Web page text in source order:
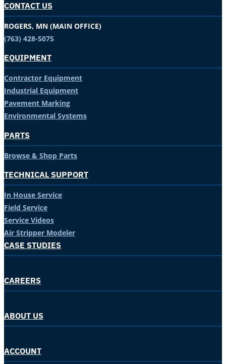
CONTACT US
ROGERS, MN (MAIN OFFICE)
(763) 428-5075
EQUIPMENT
Contractor Equipment
Industrial Equipment
Pavement Marking
Environmental Systems
PARTS
Browse & Shop Parts
TECHNICAL SUPPORT
In House Service
Field Service
Service Videos
Air Stripper Modeler
CASE STUDIES
CAREERS
ABOUT US
ACCOUNT